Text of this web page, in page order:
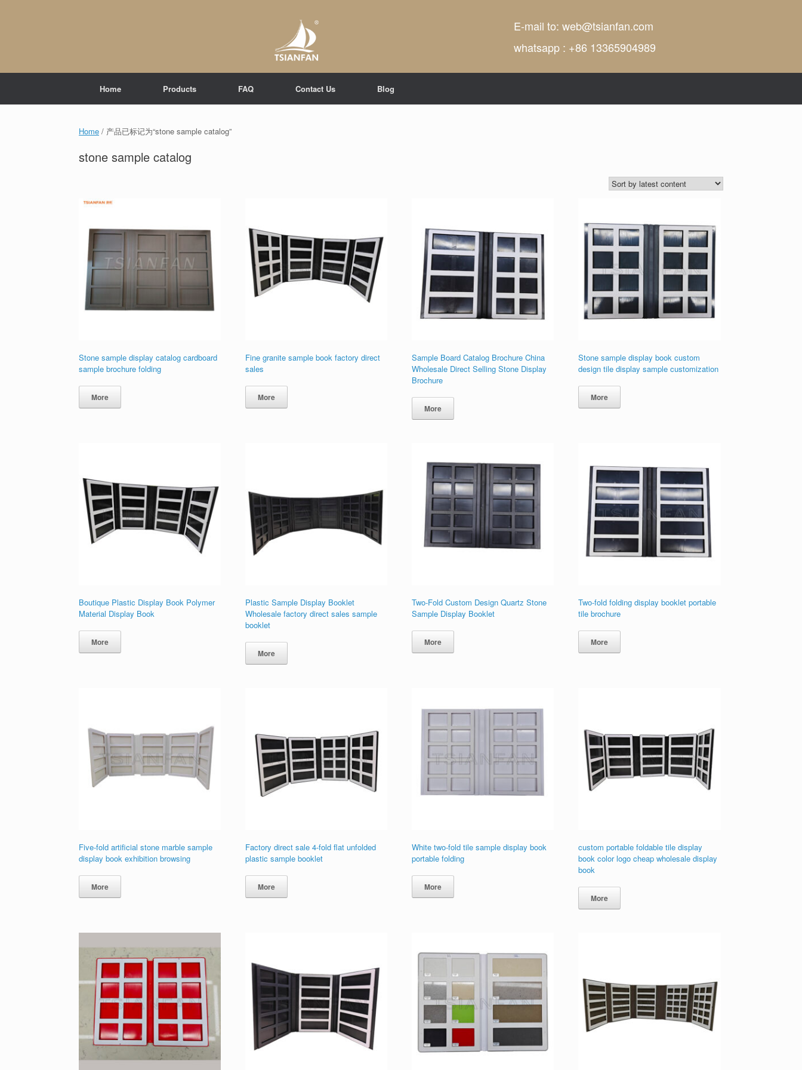
E-mail to: web@tsianfan.com
whatsapp : +86 13365904989
Home Products FAQ Contact Us Blog
Home / 产品已标记为“stone sample catalog”
stone sample catalog
Stone sample display catalog cardboard
sample brochure folding
More
Fine granite sample book factory direct
sales
More
Sample Board Catalog Brochure China
Wholesale Direct Selling Stone Display
Brochure
More
Stone sample display book custom
design tile display sample customization
More
Boutique Plastic Display Book Polymer
Material Display Book
More
Plastic Sample Display Booklet
Wholesale factory direct sales sample
booklet
More
Two-Fold Custom Design Quartz Stone
Sample Display Booklet
More
Two-fold folding display booklet portable
tile brochure
More
Five-fold artificial stone marble sample
display book exhibition browsing
More
Factory direct sale 4-fold flat unfolded
plastic sample booklet
More
White two-fold tile sample display book
portable folding
More
custom portable foldable tile display
book color logo cheap wholesale display
book
More